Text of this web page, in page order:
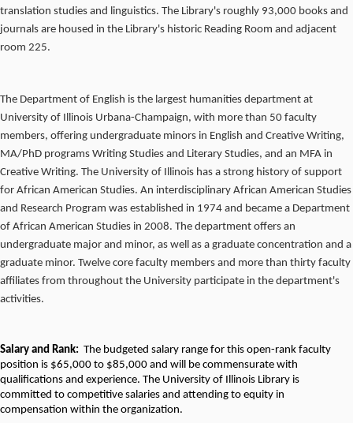
translation studies and linguistics. The Library's roughly 93,000 books and
journals are housed in the Library's historic Reading Room and adjacent
room 225.
The Department of English is the largest humanities department at
University of Illinois Urbana-Champaign, with more than 50 faculty
members, offering undergraduate minors in English and Creative Writing,
MA/PhD programs Writing Studies and Literary Studies, and an MFA in
Creative Writing. The University of Illinois has a strong history of support
for African American Studies. An interdisciplinary African American Studies
and Research Program was established in 1974 and became a Department
of African American Studies in 2008. The department offers an
undergraduate major and minor, as well as a graduate concentration and a
graduate minor. Twelve core faculty members and more than thirty faculty
affiliates from throughout the University participate in the department's
activities.
Salary and Rank: The budgeted salary range for this open-rank faculty
position is $65,000 to $85,000 and will be commensurate with
qualifications and experience. The University of Illinois Library is
committed to competitive salaries and attending to equity in
compensation within the organization.